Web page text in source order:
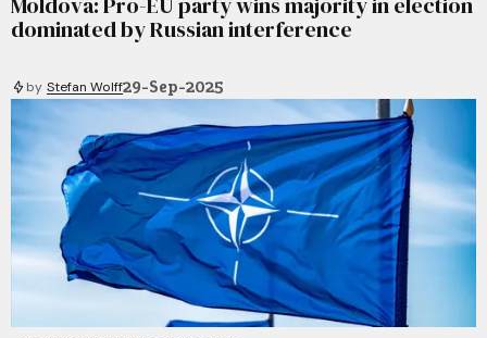
dominated by Russian interference
by Stefan Wolff29-Sep-2025